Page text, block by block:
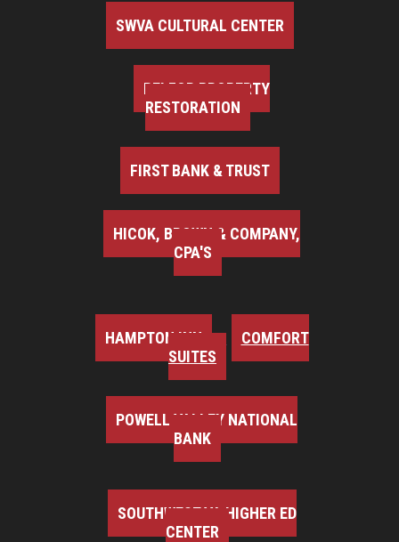
SWVA CULTURAL CENTER
BELFOR PROPERTY
RESTORATION
FIRST BANK & TRUST
HICOK, BROWN & COMPANY,
CPA'S
HAMPTON INN
COMFORT
SUITES
POWELL VALLEY NATIONAL
BANK
SOUTHWEST VA HIGHER ED
CENTER